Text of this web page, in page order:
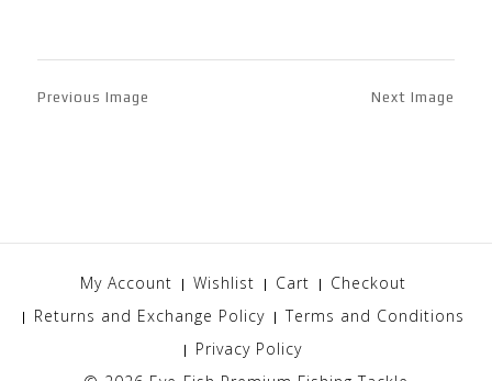
Previous Image Next Image
My Account Wishlist Cart
Checkout
Returns and Exchange Policy
Terms and Conditions
Privacy Policy